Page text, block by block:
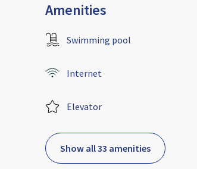
Amenities
Swimming pool
Internet
Elevator
Show all 33 amenities